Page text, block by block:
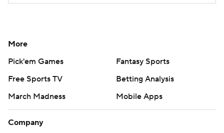
More
Pick'em Games
Fantasy Sports
Free Sports TV
Betting Analysis
March Madness
Mobile Apps
Company